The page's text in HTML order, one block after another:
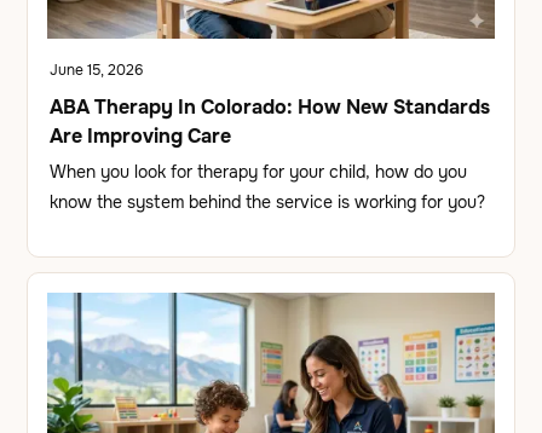
June 15, 2026
ABA Therapy In Colorado: How New Standards
Are Improving Care
When you look for therapy for your child, how do you
know the system behind the service is working for you?